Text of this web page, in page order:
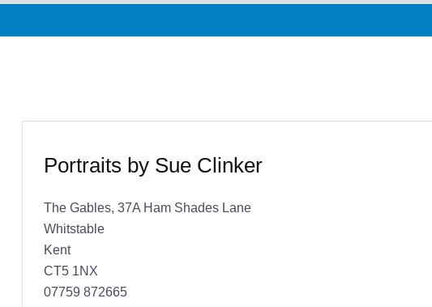
Portraits by Sue Clinker
The Gables, 37A Ham Shades Lane
Whitstable
Kent
CT5 1NX
07759 872665